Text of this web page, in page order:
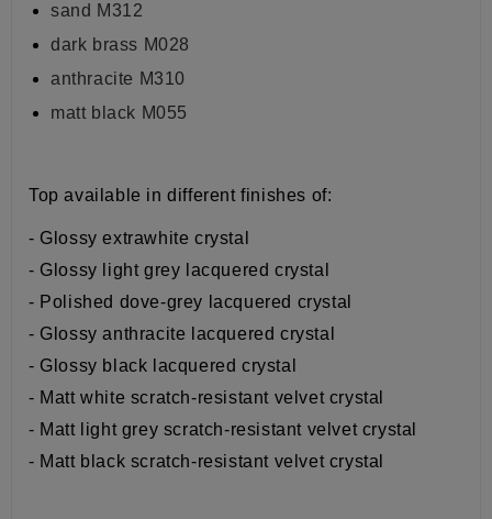
sand M312
dark brass M028
anthracite M310
matt black M055
Top available in different finishes of:
- Glossy extrawhite crystal
- Glossy light grey lacquered crystal
- Polished dove-grey lacquered crystal
- Glossy anthracite lacquered crystal
- Glossy black lacquered crystal
- Matt white scratch-resistant velvet crystal
- Matt light grey scratch-resistant velvet crystal
- Matt black scratch-resistant velvet crystal